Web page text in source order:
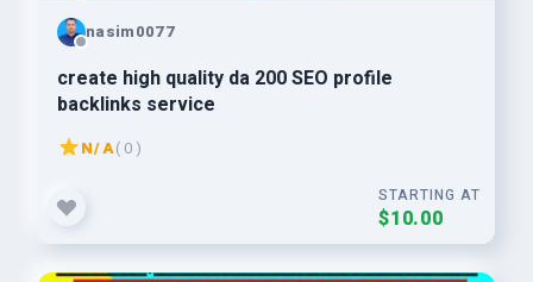
nasim0077
create high quality da 200 SEO profile
backlinks service
N/A( 0 )
STARTING AT
$10.00